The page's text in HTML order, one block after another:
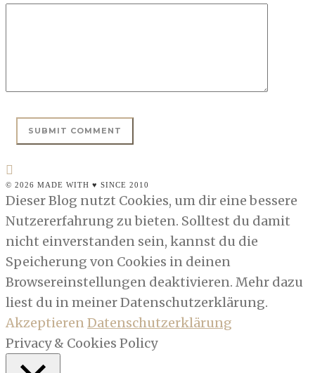
© 2026 MADE WITH ♥ SINCE 2010
Dieser Blog nutzt Cookies, um dir eine bessere
Nutzererfahrung zu bieten. Solltest du damit
nicht einverstanden sein, kannst du die
Speicherung von Cookies in deinen
Browsereinstellungen deaktivieren. Mehr dazu
liest du in meiner Datenschutzerklärung.
AkzeptierenDatenschutzerklärung
Privacy & Cookies Policy